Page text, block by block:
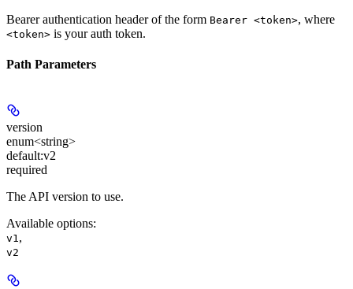
Bearer authentication header of the form Bearer <token>, where
<token> is your auth token.
Path Parameters
version
enum<string>
default:v2
required
The API version to use.
Available options:
v1 ,
v2